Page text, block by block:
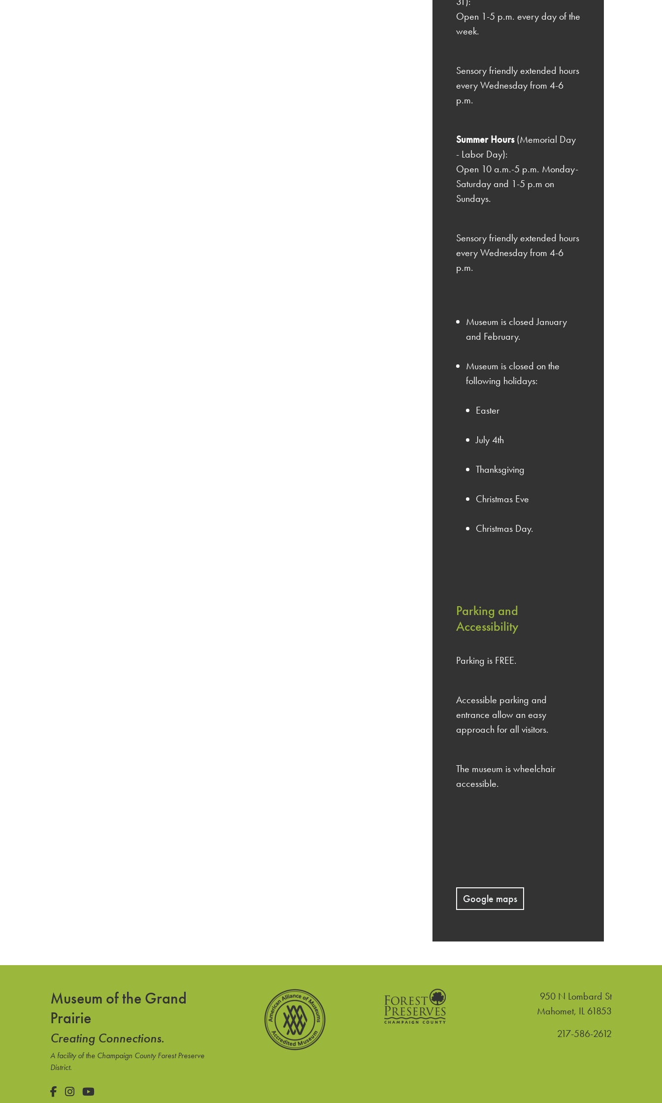
Open 1-5 p.m. every day of the
week.
Sensory friendly extended hours
every Wednesday from 4-6
p.m.
Summer Hours(Memorial Day
- Labor Day):
Open 10 a.m.-5 p.m. Monday-
Saturday and 1-5 p.m on
Sundays.
Sensory friendly extended hours
every Wednesday from 4-6
p.m.
Museum is closed January
and February.
Museum is closed on the
following holidays:
Easter
July 4th
Thanksgiving
Christmas Eve
Christmas Day.
Parking and
Accessibility
Parking is FREE.
Accessible parking and
entrance allow an easy
approach for all visitors.
The museum is wheelchair
accessible.
Google maps
Museum of the Grand
Prairie
Creating Connections.
A facility of the Champaign County Forest Preserve
District.
Facebook
Instagram
YouTube
950 N Lombard St
Mahomet, IL 61853United States
217-586-2612